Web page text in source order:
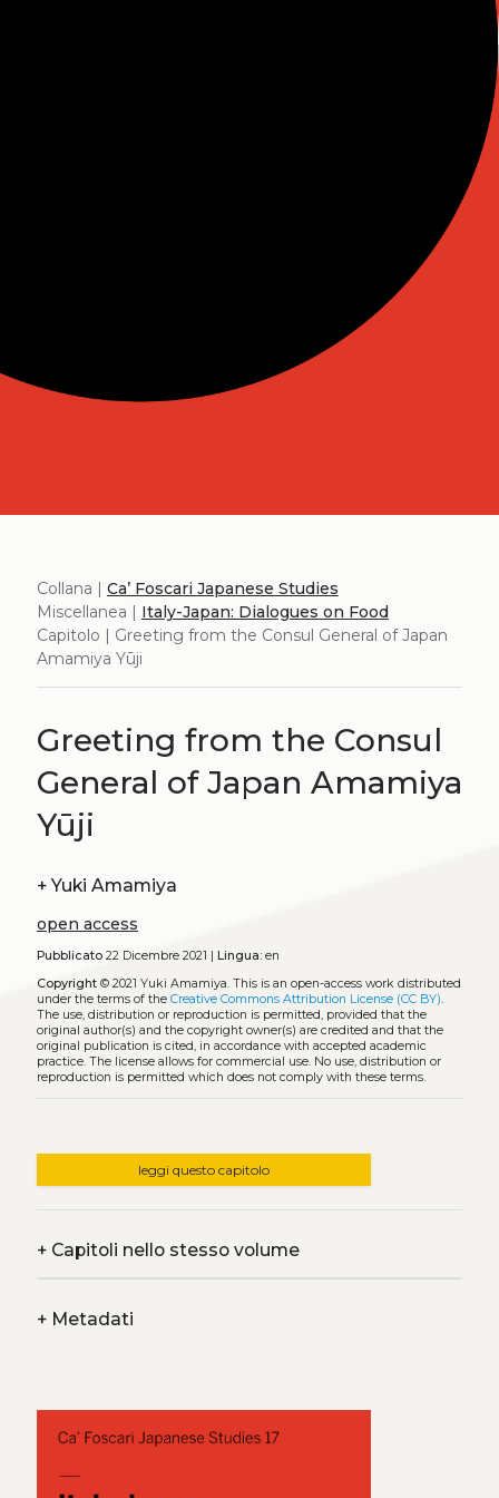
Collana | Ca’ Foscari Japanese Studies
Miscellanea | Italy-Japan: Dialogues on Food
Capitolo | Greeting from the Consul General of Japan
Amamiya Yūji
Greeting from the Consul
General of Japan Amamiya
Yūji
+ Yuki Amamiya
open access
Pubblicato22 Dicembre 2021 | Lingua:en
Copyright© 2021 Yuki Amamiya. This is an open-access work distributed
under the terms of the Creative Commons Attribution License (CC BY).
The use, distribution or reproduction is permitted, provided that the
original author(s) and the copyright owner(s) are credited and that the
original publication is cited, in accordance with accepted academic
practice. The license allows for commercial use. No use, distribution or
reproduction is permitted which does not comply with these terms.
leggi questo capitolo
+Capitoli nello stesso volume
+Metadati